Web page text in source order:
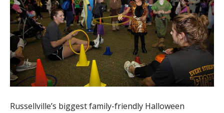
Russellville’s biggest family-friendly Halloween